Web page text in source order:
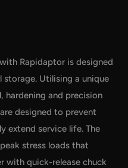
Rapidaptor is designed
Utilising a unique
hardening and precision
designed to prevent
extend service life. The
stress loads that
with quick-release chuck